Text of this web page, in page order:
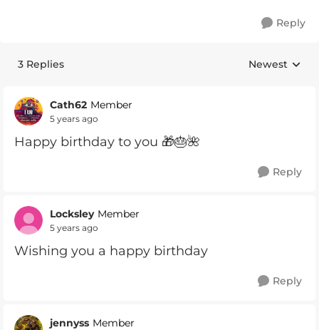
Reply
3 Replies Replies
Newest
Cath62 Member
5 years ago
Happy birthday to you 🎁🎂🌺
Reply
Locksley Member
5 years ago
Wishing you a happy birthday
Reply
jennyss Member